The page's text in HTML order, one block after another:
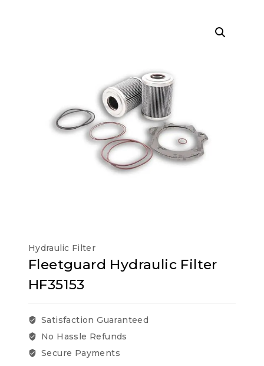
Hydraulic Filter
Fleetguard Hydraulic Filter
HF35153
Satisfaction Guaranteed
No Hassle Refunds
Secure Payments